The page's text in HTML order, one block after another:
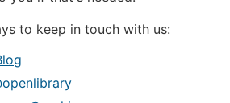
to keep in touch with us: